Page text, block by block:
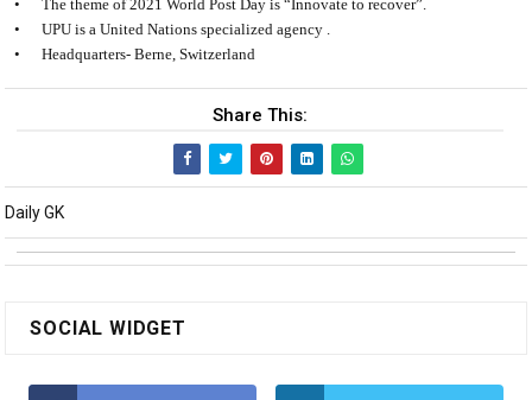
•
The theme of 2021 World Post Day is “Innovate to recover”.
•
UPU is a United Nations specialized agency .
•
Headquarters- Berne, Switzerland
Share This:
Daily GK
SOCIAL WIDGET